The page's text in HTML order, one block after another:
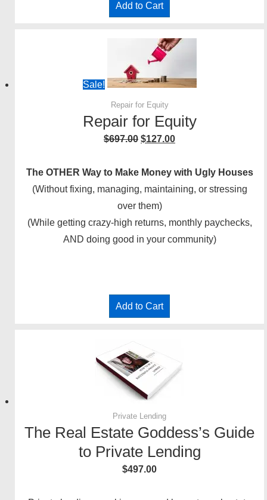
Add to Cart
Sale!
Repair for Equity
Repair for Equity
$697.00 Original
was:
$697.00.
$127.00Current
is:
$127.00.
The OTHER Way to Make Money with Ugly Houses
(Without fixing, managing, maintaining, or stressing
over them)
(While getting crazy-high returns, monthly paychecks,
AND doing good in your community)
Add to Cart
Private Lending
The Real Estate Goddess’s Guide
to Private Lending
$497.00